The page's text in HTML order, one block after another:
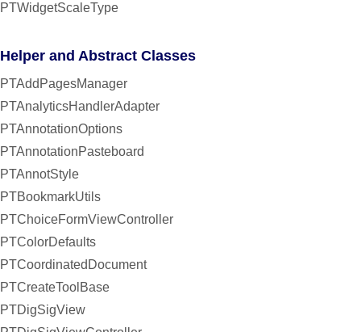
PTWidgetScaleType
Helper and Abstract Classes
PTAddPagesManager
PTAnalyticsHandlerAdapter
PTAnnotationOptions
PTAnnotationPasteboard
PTAnnotStyle
PTBookmarkUtils
PTChoiceFormViewController
PTColorDefaults
PTCoordinatedDocument
PTCreateToolBase
PTDigSigView